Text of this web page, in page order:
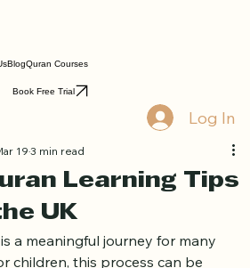
Log In
Learning Tips
UK